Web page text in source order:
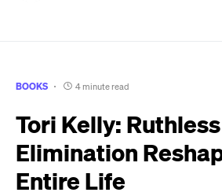
BOOKS 4 minute read
Tori Kelly: Ruthless
Elimination
Entire Life